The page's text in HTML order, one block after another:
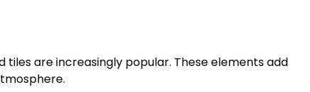
are increasingly popular. These elements add